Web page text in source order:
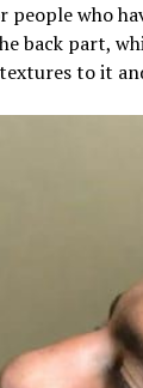
people who
back part,
to it